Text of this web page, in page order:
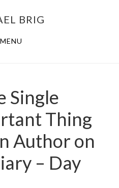
BRIG
MENU
Single
Thing
Author on
– Day